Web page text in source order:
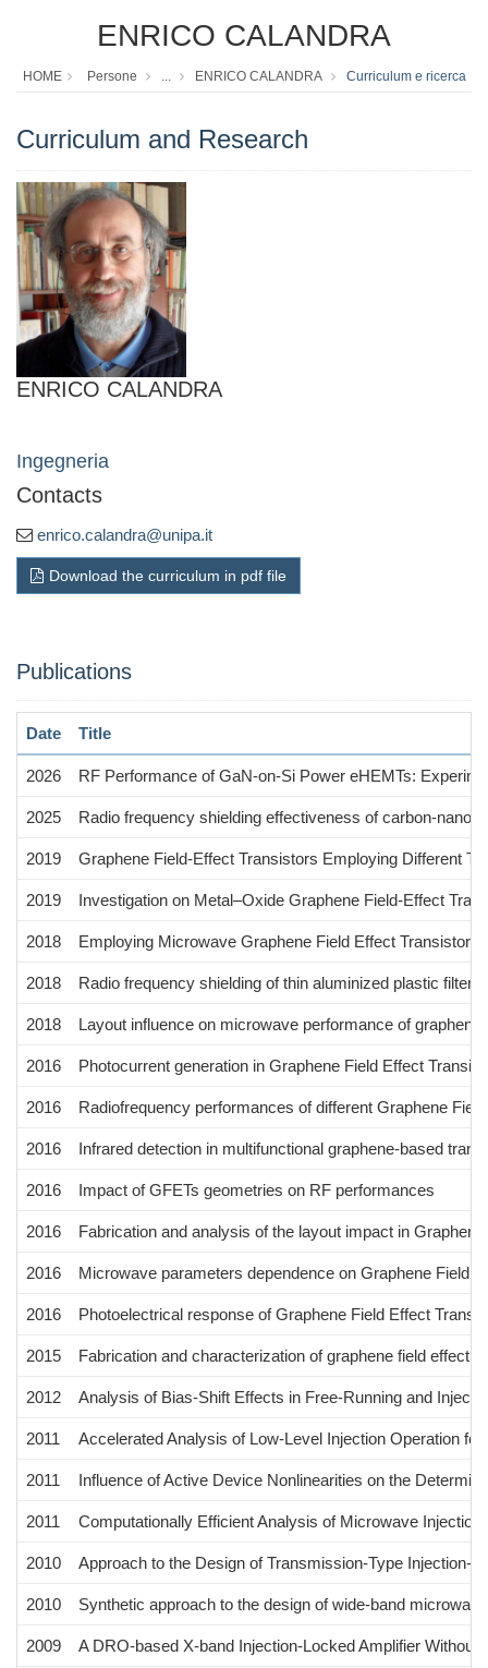
ENRICO CALANDRA
HOME Persone ... ENRICO CALANDRA Curriculum e ricerca
Curriculum and Research
ENRICO CALANDRA
Ingegneria
Contacts
enrico.calandra@unipa.it
Download the curriculum in pdf file
Publications
Date Title
2026 RF Performance of GaN-on-Si Power eHEMTs:
2025 Radio frequency shielding effectiveness of carbon-
2019 Graphene Field-Effect Transistors Employing Different
2019 Investigation on Metal–Oxide Graphene Field-Effect
2018 Employing Microwave Graphene Field Effect Transistors
2018 Radio frequency shielding of thin aluminized plastic
2018 Layout influence on microwave performance of
2016 Photocurrent generation in Graphene Field Effect
2016 Radiofrequency performances of different Graphene
2016 Infrared detection in multifunctional graphene-based
2016 Impact of GFETs geometries on RF performances
2016 Fabrication and analysis of the layout impact in
2016 Microwave parameters dependence on Graphene Field
2016 Photoelectrical response of Graphene Field Effect
2015 Fabrication and characterization of graphene field effect
2012 Analysis of Bias-Shift Effects in Free-Running and
2011 Accelerated Analysis of Low-Level Injection Operation
2011 Influence of Active Device Nonlinearities on the
2011 Computationally Efficient Analysis of Microwave
2010 Approach to the Design of Transmission-Type Injection-
2010 Synthetic approach to the design of wide-band
2009 A DRO-based X-band Injection-Locked Amplifier Without